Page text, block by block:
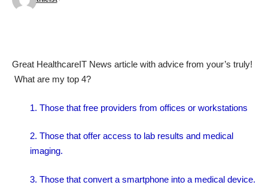
Great HealthcareIT News article with advice from your’s truly!
What are my top 4?
1. Those that free providers from offices or workstations
2. Those that offer access to lab results and medical
imaging.
3. Those that convert a smartphone into a medical device.